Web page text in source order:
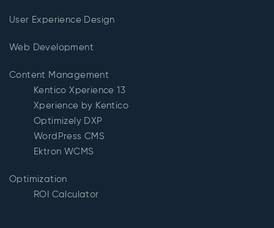
User Experience Design
Web Development
Content Management
Kentico Xperience 13
Xperience by Kentico
Optimizely DXP
WordPress CMS
Ektron WCMS
Optimization
ROI Calculator